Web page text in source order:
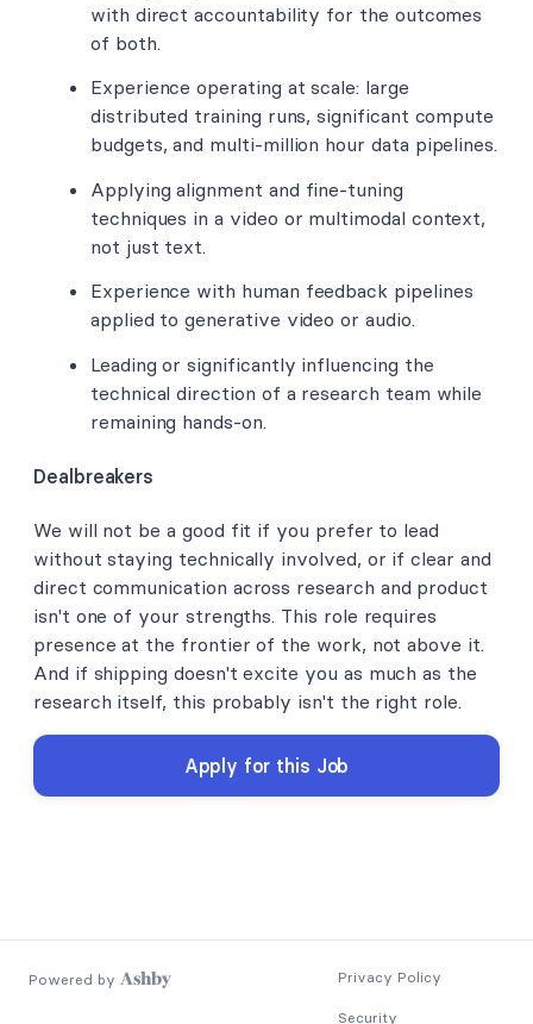
with direct accountability for the outcomes
of both.
Experience operating at scale: large
distributed training runs, significant compute
budgets, and multi-million hour data pipelines.
Applying alignment and fine-tuning
techniques in a video or multimodal context,
not just text.
Experience with human feedback pipelines
applied to generative video or audio.
Leading or significantly influencing the
technical direction of a research team while
remaining hands-on.
Dealbreakers
We will not be a good fit if you prefer to lead
without staying technically involved, or if clear and
direct communication across research and product
isn't one of your strengths. This role requires
presence at the frontier of the work, not above it.
And if shipping doesn't excite you as much as the
research itself, this probably isn't the right role.
Apply for this Job
Powered by Privacy Policy
Security